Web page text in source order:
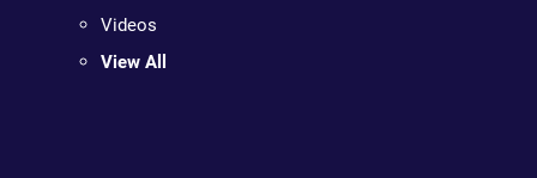
Videos
View All